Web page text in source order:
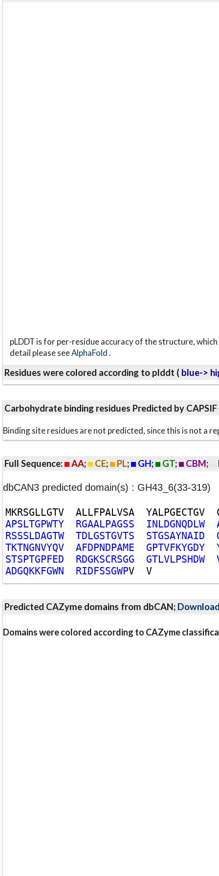
pLDDT is for per-residue accuracy of the structure,
detail please seeAlphaFold.
Residues were colored according to plddt ( blue->
Carbohydrate binding residues Predicted by CAPSIF
Binding site residues are not predicted, since this is not a
Full Sequence: AA; CE; PL; GH; GT; CBM;
dbCAN3 predicted domain(s) : GH43_6(33-319)
MKRSGLLGTV ALLFPALVSA YALPGECTGV
APSLTGPWTY RGAALPAGSS INLDGNQDLW
RSSSLDAGTW TDLGSTGVTS STGSAYNAID
TKTNGNVYQV AFDPNDPAME GPTVFKYGDY
STSPTGPFED RDGKSCRSGG GTLVLPSHDW
ADGQKKFGWN RIDFSSGWPV V
Predicted CAZyme domains from dbCAN;
Domains were colored according to CAZyme